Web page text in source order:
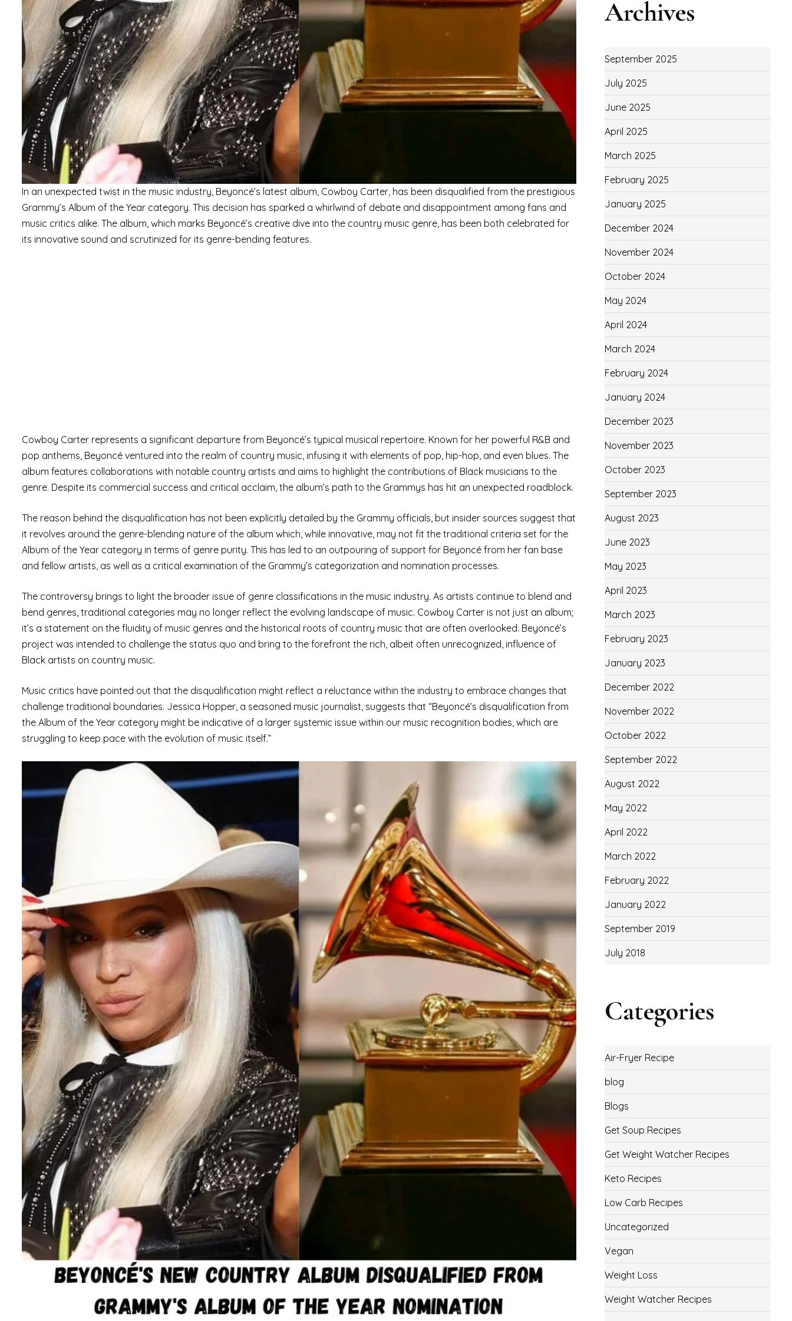
In an unexpected twist in the music industry, Beyoncé’s latest album, Cowboy Carter, has been disqualified from the prestigious
Grammy’s Album of the Year category. This decision has sparked a whirlwind of debate and disappointment among fans and
music critics alike. The album, which marks Beyoncé’s creative dive into the country music genre, has been both celebrated for
its innovative sound and scrutinized for its genre-bending features.
Cowboy Carter represents a significant departure from Beyoncé’s typical musical repertoire. Known for her powerful R&B and
pop anthems, Beyoncé ventured into the realm of country music, infusing it with elements of pop, hip-hop, and even blues. The
album features collaborations with notable country artists and aims to highlight the contributions of Black musicians to the
genre. Despite its commercial success and critical acclaim, the album’s path to the Grammys has hit an unexpected roadblock.
The reason behind the disqualification has not been explicitly detailed by the Grammy officials, but insider sources suggest that
it revolves around the genre-blending nature of the album which, while innovative, may not fit the traditional criteria set for the
Album of the Year category in terms of genre purity. This has led to an outpouring of support for Beyoncé from her fan base
and fellow artists, as well as a critical examination of the Grammy’s categorization and nomination processes.
The controversy brings to light the broader issue of genre classifications in the music industry. As artists continue to blend and
bend genres, traditional categories may no longer reflect the evolving landscape of music. Cowboy Carter is not just an album;
it’s a statement on the fluidity of music genres and the historical roots of country music that are often overlooked. Beyoncé’s
project was intended to challenge the status quo and bring to the forefront the rich, albeit often unrecognized, influence of
Black artists on country music.
Music critics have pointed out that the disqualification might reflect a reluctance within the industry to embrace changes that
challenge traditional boundaries. Jessica Hopper, a seasoned music journalist, suggests that “Beyoncé’s disqualification from
the Album of the Year category might be indicative of a larger systemic issue within our music recognition bodies, which are
struggling to keep pace with the evolution of music itself.”
Archives
September 2025
July 2025
June 2025
April 2025
March 2025
February 2025
January 2025
December 2024
November 2024
October 2024
May 2024
April 2024
March 2024
February 2024
January 2024
December 2023
November 2023
October 2023
September 2023
August 2023
June 2023
May 2023
April 2023
March 2023
February 2023
January 2023
December 2022
November 2022
October 2022
September 2022
August 2022
May 2022
April 2022
March 2022
February 2022
January 2022
September 2019
July 2018
Categories
Air-Fryer Recipe
blog
Blogs
Get Soup Recipes
Get Weight Watcher Recipes
Keto Recipes
Low Carb Recipes
Uncategorized
Vegan
Weight Loss
Weight Watcher Recipes